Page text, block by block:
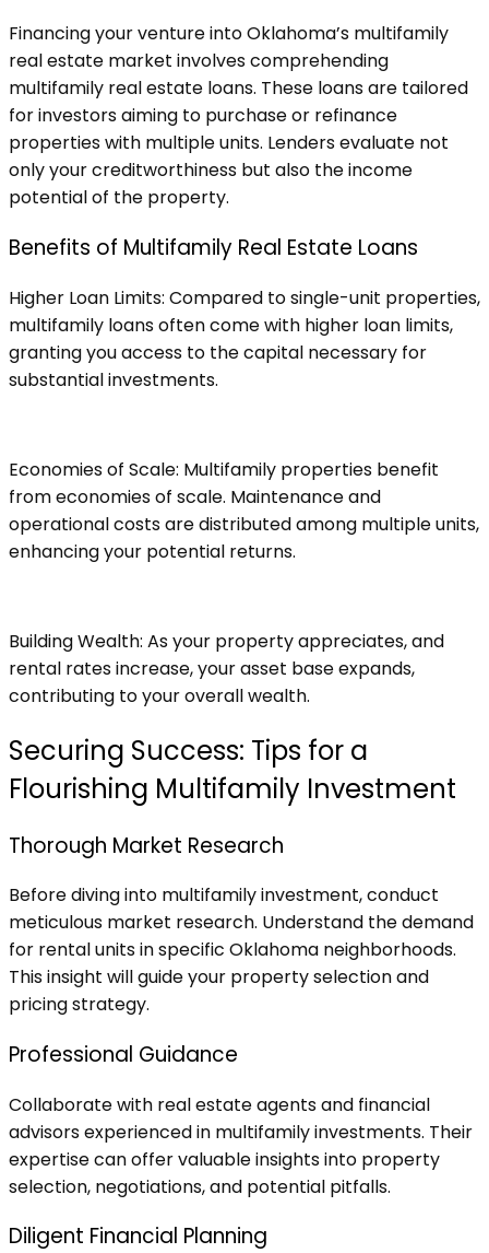
Financing your venture into Oklahoma’s multifamily
real estate market involves comprehending
multifamily real estate loans. These loans are tailored
for investors aiming to purchase or refinance
properties with multiple units. Lenders evaluate not
only your creditworthiness but also the income
potential of the property.
Benefits of Multifamily Real Estate Loans
Higher Loan Limits: Compared to single-unit properties,
multifamily loans often come with higher loan limits,
granting you access to the capital necessary for
substantial investments.
Economies of Scale: Multifamily properties benefit
from economies of scale. Maintenance and
operational costs are distributed among multiple units,
enhancing your potential returns.
Building Wealth: As your property appreciates, and
rental rates increase, your asset base expands,
contributing to your overall wealth.
Securing Success: Tips for a
Flourishing Multifamily Investment
Thorough Market Research
Before diving into multifamily investment, conduct
meticulous market research. Understand the demand
for rental units in specific Oklahoma neighborhoods.
This insight will guide your property selection and
pricing strategy.
Professional Guidance
Collaborate with real estate agents and financial
advisors experienced in multifamily investments. Their
expertise can offer valuable insights into property
selection, negotiations, and potential pitfalls.
Diligent Financial Planning